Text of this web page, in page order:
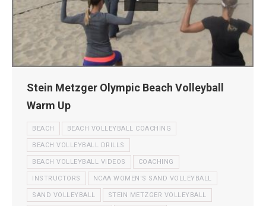
Stein Metzger Olympic Beach Volleyball
Warm Up
BEACH BEACH VOLLEYBALL COACHING
BEACH VOLLEYBALL DRILLS
BEACH VOLLEYBALL VIDEOS COACHING
INSTRUCTORS NCAA WOMEN'S SAND VOLLEYBALL
SAND VOLLEYBALL STEIN METZGER VOLLEYBALL